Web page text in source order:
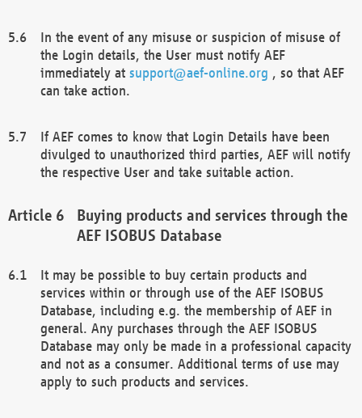
In the event of any misuse or suspicion of misuse of
the Login details, the User must notify AEF
immediately at support@aef-online.org , so that AEF
can take action.
If AEF comes to know that Login Details have been
divulged to unauthorized third parties, AEF will notify
the respective User and take suitable action.
Buying products and services through the
AEF ISOBUS Database
It may be possible to buy certain products and
services within or through use of the AEF ISOBUS
Database, including e.g. the membership of AEF in
general. Any purchases through the AEF ISOBUS
Database may only be made in a professional capacity
and not as a consumer. Additional terms of use may
apply to such products and services.